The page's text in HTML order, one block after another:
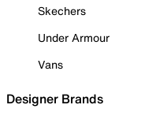
Skechers
Under Armour
Vans
Designer Brands